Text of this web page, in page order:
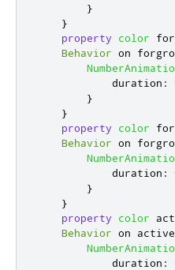
}
}
property
color
Behavior on
duration :
}
}
property
color
Behavior on
duration :
}
}
property
color
Behavior on
duration :